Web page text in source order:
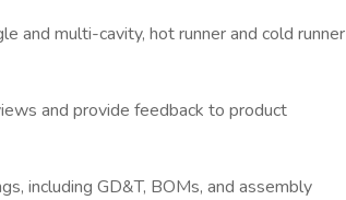
and multi-cavity, hot runner and cold runner
and provide feedback to product
including GD&T, BOMs, and assembly